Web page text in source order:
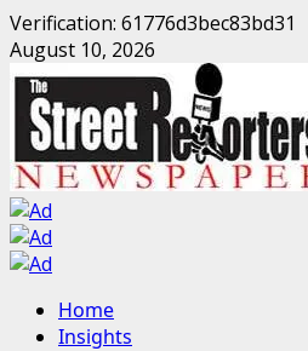
Verification: 61776d3bec83bd31
Skip
to
content
August 10, 2026
Primary
Menu
Home
Insights